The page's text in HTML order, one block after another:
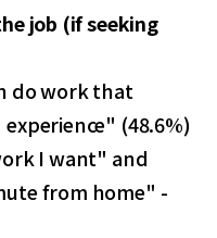
job (if seeking
do work that
(48.6%)
I want" and
from home" -